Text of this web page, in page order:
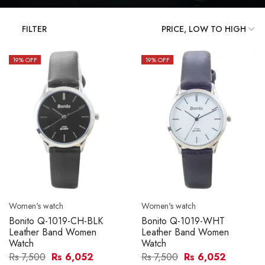
FILTER
19% OFF
Women's watch
Bonito Q-1019-CH-BLK
Leather Band Women
Watch
Rs 7,500 Rs 6,052
19% OFF
Women's watch
Bonito Q-1019-WHT
Leather Band Women
Watch
Rs 7,500 Rs 6,052